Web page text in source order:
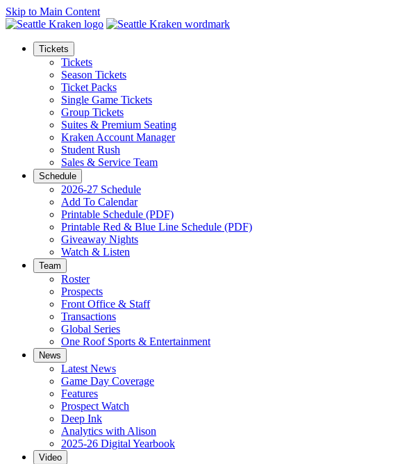
Skip to Main Content
Tickets
Tickets
Season Tickets
Ticket Packs
Single Game Tickets
Group Tickets
Suites & Premium Seating
Kraken Account Manager
Student Rush
Sales & Service Team
Schedule
2026-27 Schedule
Add To Calendar
Printable Schedule (PDF)
Printable Red & Blue Line Schedule (PDF)
Giveaway Nights
Watch & Listen
Team
Roster
Prospects
Front Office & Staff
Transactions
Global Series
One Roof Sports & Entertainment
News
Latest News
Game Day Coverage
Features
Prospect Watch
Deep Ink
Analytics with Alison
2025-26 Digital Yearbook
Video